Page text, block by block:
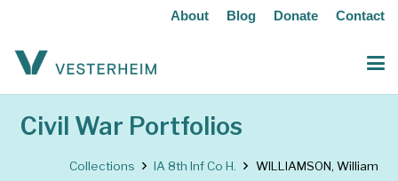
About Blog Donate Contact
Civil War Portfolios
Collections IA 8th Inf Co H. WILLIAMSON, William